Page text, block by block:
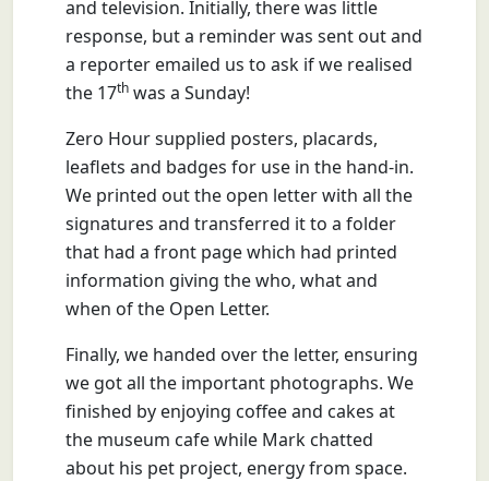
and television. Initially, there was little
response, but a reminder was sent out and
a reporter emailed us to ask if we realised
the 17th was a Sunday!
Zero Hour supplied posters, placards,
leaflets and badges for use in the hand-in.
We printed out the open letter with all the
signatures and transferred it to a folder
that had a front page which had printed
information giving the who, what and
when of the Open Letter.
Finally, we handed over the letter, ensuring
we got all the important photographs. We
finished by enjoying coffee and cakes at
the museum cafe while Mark chatted
about his pet project, energy from space.